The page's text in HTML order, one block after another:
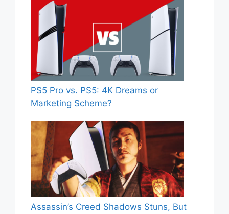
PS5 Pro vs. PS5: 4K Dreams or
Marketing Scheme?
Assassin’s Creed Shadows Stuns, But